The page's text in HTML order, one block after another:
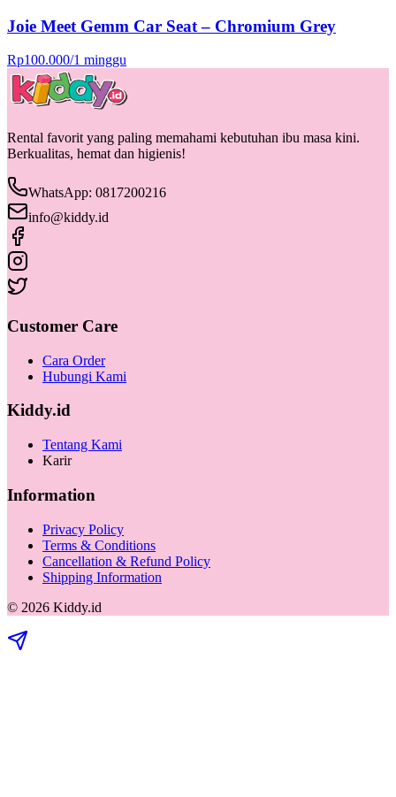
Joie Meet Gemm Car Seat – Chromium Grey
Rp100.000/1 minggu
Rental favorit yang paling memahami kebutuhan ibu masa kini.
Berkualitas, hemat dan higienis!
WhatsApp: 0817200216
info@kiddy.id
Customer Care
Cara Order
Hubungi Kami
Kiddy.id
Tentang Kami
Karir
Information
Privacy Policy
Terms & Conditions
Cancellation & Refund Policy
Shipping Information
© 2026 Kiddy.id